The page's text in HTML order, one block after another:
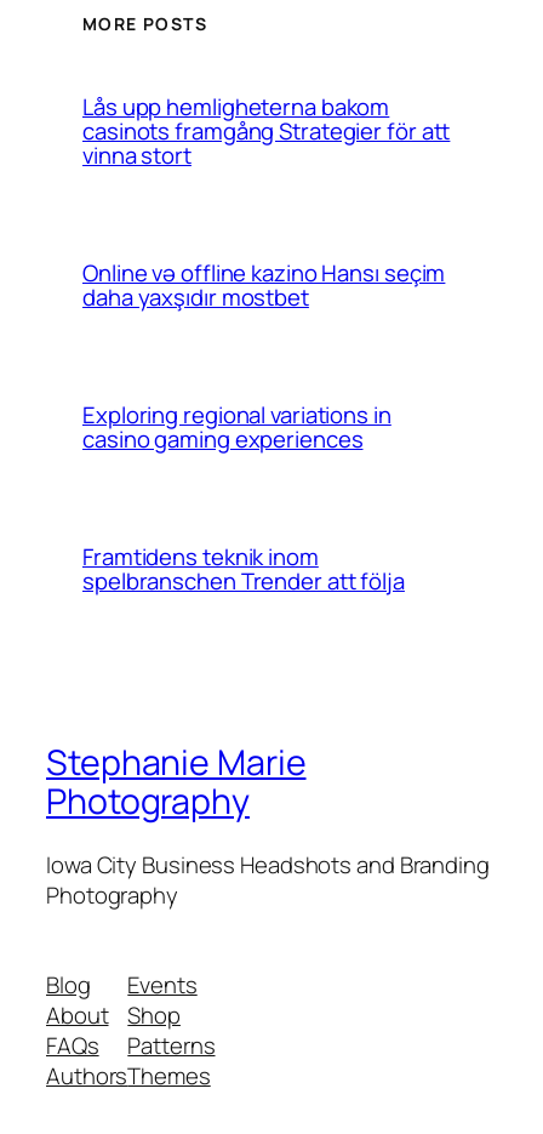
MORE POSTS
Lås upp hemligheterna bakom
casinots framgång Strategier för att
vinna stort
Online və offline kazino Hansı seçim
daha yaxşıdır mostbet
Exploring regional variations in
casino gaming experiences
Framtidens teknik inom
spelbranschen Trender att följa
Stephanie Marie
Photography
Iowa City Business Headshots and Branding
Photography
Blog
About
FAQs
Authors
Events
Shop
Patterns
Themes